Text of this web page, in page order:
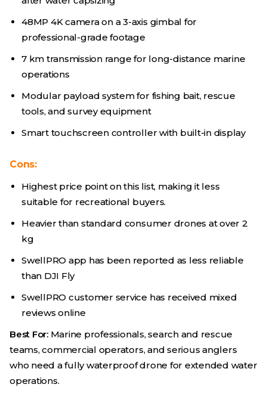
48MP 4K camera on a 3-axis gimbal for
professional-grade footage
7 km transmission range for long-distance marine
operations
Modular payload system for fishing bait, rescue
tools, and survey equipment
Smart touchscreen controller with built-in display
Cons:
Highest price point on this list, making it less
suitable for recreational buyers.
Heavier than standard consumer drones at over 2
kg
SwellPRO app has been reported as less reliable
than DJI Fly
SwellPRO customer service has received mixed
reviews online
Best For:Marine professionals, search and rescue
teams, commercial operators, and serious anglers
who need a fully waterproof drone for extended water
operations.